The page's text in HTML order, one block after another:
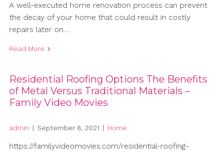
A well-executed home renovation process can prevent
the decay of your home that could result in costly
repairs later on.…
Read More
Residential Roofing Options The Benefits
of Metal Versus Traditional Materials –
Family Video Movies
admin | September 8, 2021 | Home
https://familyvideomovies.com/residential-roofing-